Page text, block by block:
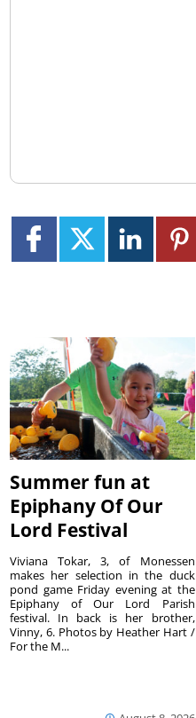
Summer fun at
Epiphany Of Our
Lord Festival
Viviana Tokar, 3, of Monessen
makes her selection in the duck
pond game Friday evening at the
Epiphany of Our Lord Parish
festival. In back is her brother,
Vinny, 6. Photos by Heather Hart /
For the M...